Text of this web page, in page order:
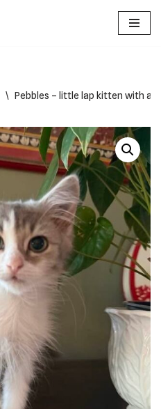
\ Pebbles – little lap kitten with a